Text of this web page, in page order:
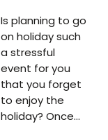
Is planning to go
on holiday such
a stressful
event for you
that you forget
to enjoy the
holiday? Once…